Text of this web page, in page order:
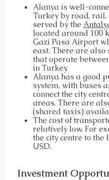
Alanya is well-
Turkey by road, rail,
served by the
located around 100
Gazi Pasa Airport
east. There are also
that operate
in Turkey.
Alanya has a good
system, with buses
connect the city
areas. There are
(shared taxis)
The cost of
relatively low. For
the city centre to the
USD.
Investment